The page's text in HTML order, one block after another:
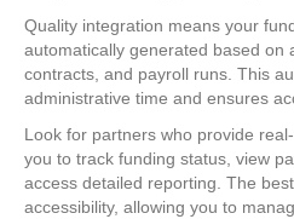
Quality integration means your
automatically generated based on
contracts, and payroll runs. This
administrative time and ensures
Look for partners who provide
you to track funding status, view
access detailed reporting. The
accessibility, allowing you to